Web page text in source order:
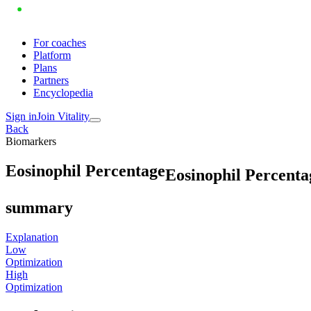
For coaches
Platform
Plans
Partners
Encyclopedia
Sign inJoin Vitality
Back
Biomarkers
Eosinophil PercentageEosinophil
summary
Explanation
Low
Optimization
High
Optimization